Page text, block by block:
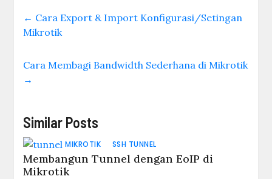
← Cara Export & Import Konfigurasi/Setingan
Mikrotik
Cara Membagi Bandwidth Sederhana di Mikrotik
→
Similar Posts
MIKROTIK SSH TUNNEL
Membangun Tunnel dengan EoIP di
Mikrotik